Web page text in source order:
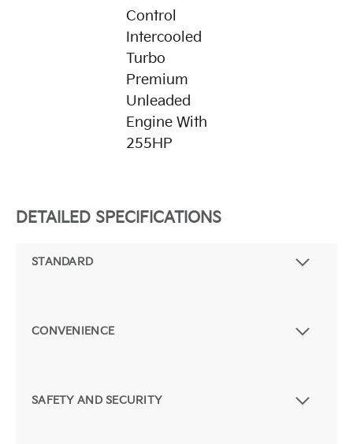
Control
Intercooled
Turbo
Premium
Unleaded
Engine With
255HP
DETAILED SPECIFICATIONS
STANDARD
CONVENIENCE
SAFETY AND SECURITY